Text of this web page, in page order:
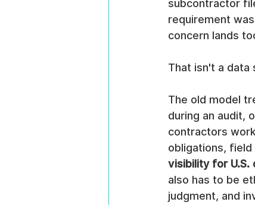
subcontractor
requirement
concern lands
That isn't a data
The old model
during an audit,
contractors
obligations,
visibility for U.S.
also has to be
judgment, and